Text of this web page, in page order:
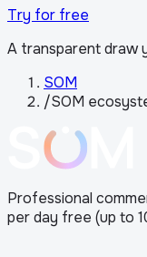
Try for free
A transparent draw
SOM
/SOM
Professional
per day free (up to